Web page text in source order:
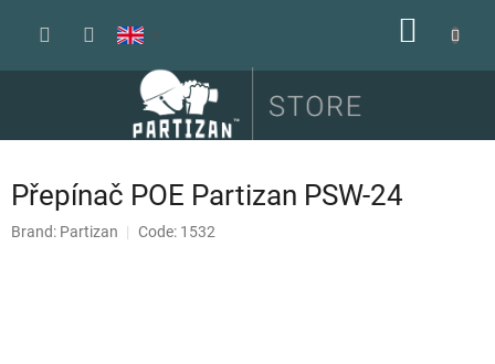
Přepínač POE Partizan PSW-24
Brand: Partizan Code: 1532